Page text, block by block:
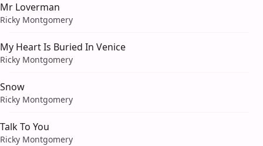
Mr Loverman
Ricky Montgomery
My Heart Is Buried In Venice
Ricky Montgomery
Snow
Ricky Montgomery
Talk To You
Ricky Montgomery